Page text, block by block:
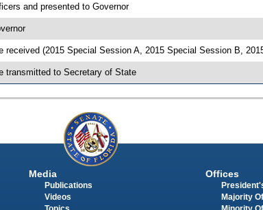
and presented to Governor
received (2015 Special Session A, 2015 Special Session B,
transmitted to Secretary of State
Media
Publications
Videos
Offices
Majority